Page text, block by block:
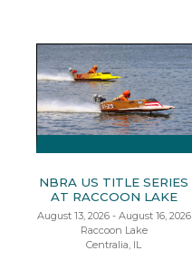
NBRA US TITLE SERIES
AT RACCOON LAKE
August 13, 2026 - August 16, 2026
Raccoon Lake
Centralia, IL